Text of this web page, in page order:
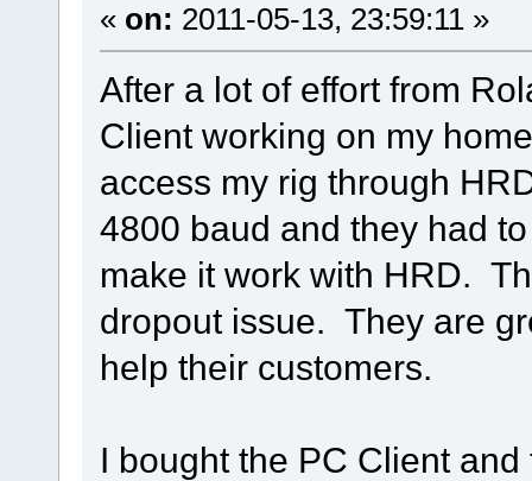
« on: 2011-05-13, 23:59:11 »
After a lot of effort from
Client working on my
access my rig through
4800 baud and they had
make it work with HRD.
dropout issue. They are
help their customers.
I bought the PC Client